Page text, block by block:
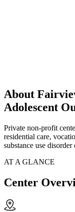
About
Adolescent
Private non-profit
residential care,
substance use disorder
AT A GLANCE
Center